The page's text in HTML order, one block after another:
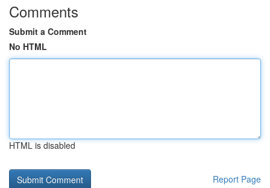
Comments
Submit a Comment
No HTML
HTML is disabled
Report Page